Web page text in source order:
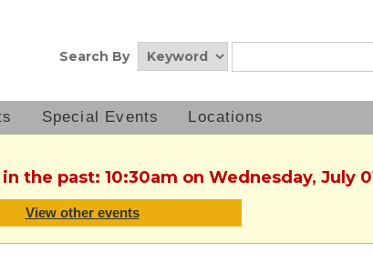
Search By
Special Events Locations
the past: 10:30am on Wednesday, July
View other events